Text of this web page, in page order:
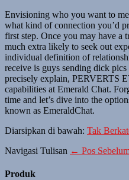
Envisioning who you want to
what kind of connection you’d
first step. Once you may have a
much extra likely to seek out
individual definition of
receive is guys sending dick
precisely explain, PERVERTS
capabilities at Emerald Chat.
time and let’s dive into the
known as EmeraldChat.
Diarsipkan di bawah: Tak
Navigasi Tulisan ← Pos
Produk